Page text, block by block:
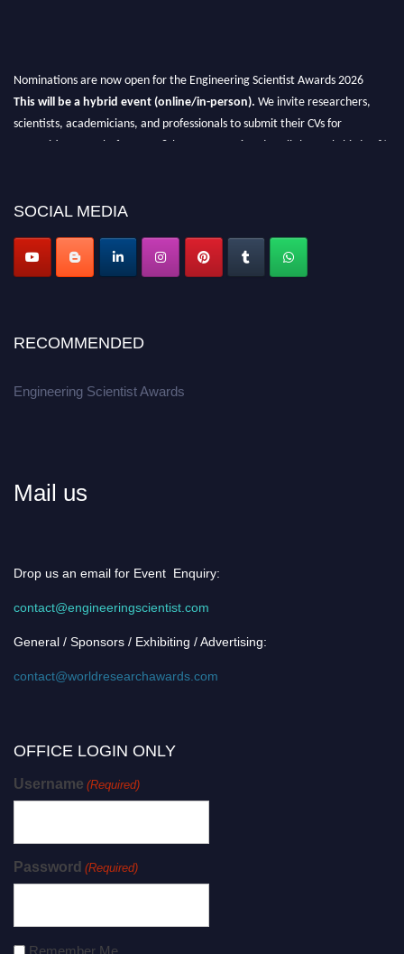
Nominations are now open for the Engineering Scientist Awards 2026
This will be a hybrid event (online/in-person). We invite researchers,
scientists, academicians, and professionals to submit their CVs for
recognition on or before 27-28th August 2026 and avail the early bird 50%
SOCIAL MEDIA
RECOMMENDED
Engineering Scientist Awards
Mail us
Drop us an email for Event Enquiry:
contact@engineeringscientist.com
General / Sponsors / Exhibiting / Advertising:
contact@worldresearchawards.com
OFFICE LOGIN ONLY
Username (Required)
Password (Required)
Remember Me